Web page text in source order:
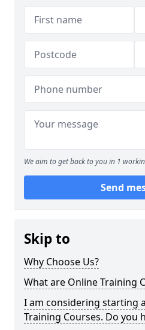
We aim to get back to you in 1
Send
Skip to
Why Choose Us?
What are Online Training
I am considering starting
Training Courses. Do you